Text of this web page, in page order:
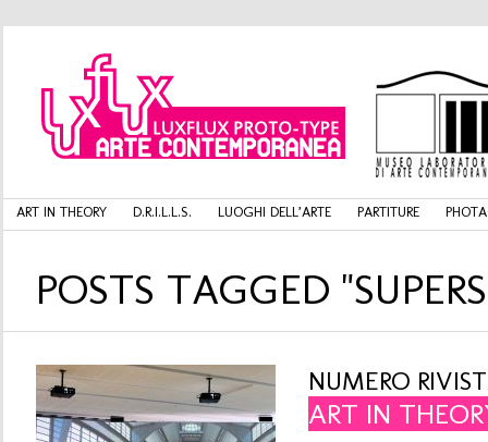
ART IN THEORY D.R.I.L.L.S. LUOGHI DELL’ARTE PARTITURE
POSTS TAGGED
NUMERO
ART IN